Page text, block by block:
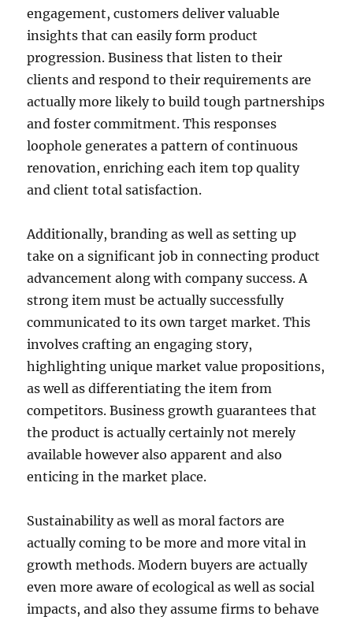
engagement, customers deliver valuable
insights that can easily form product
progression. Business that listen to their
clients and respond to their requirements are
actually more likely to build tough partnerships
and foster commitment. This responses
loophole generates a pattern of continuous
renovation, enriching each item top quality
and client total satisfaction.
Additionally, branding as well as setting up
take on a significant job in connecting product
advancement along with company success. A
strong item must be actually successfully
communicated to its own target market. This
involves crafting an engaging story,
highlighting unique market value propositions,
as well as differentiating the item from
competitors. Business growth guarantees that
the product is actually certainly not merely
available however also apparent and also
enticing in the market place.
Sustainability as well as moral factors are
actually coming to be more and more vital in
growth methods. Modern buyers are actually
even more aware of ecological as well as social
impacts, and also they assume firms to behave